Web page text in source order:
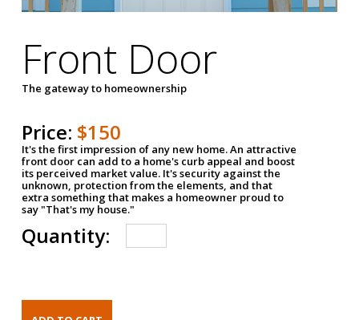
Front Door
The gateway to homeownership
Price: $150
It's the first impression of any new home. An attractive
front door can add to a home's curb appeal and boost
its perceived market value. It's security against the
unknown, protection from the elements, and that
extra something that makes a homeowner proud to
say "That's my house."
Quantity: